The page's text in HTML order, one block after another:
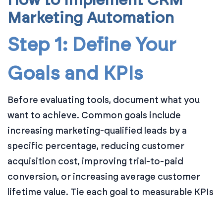
Marketing Automation
Step 1: Define Your
Goals and KPIs
Before evaluating tools, document what you
want to achieve. Common goals include
increasing marketing-qualified leads by a
specific percentage, reducing customer
acquisition cost, improving trial-to-paid
conversion, or increasing average customer
lifetime value. Tie each goal to measurable KPIs